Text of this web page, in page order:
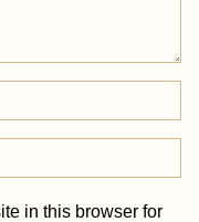
in this browser for